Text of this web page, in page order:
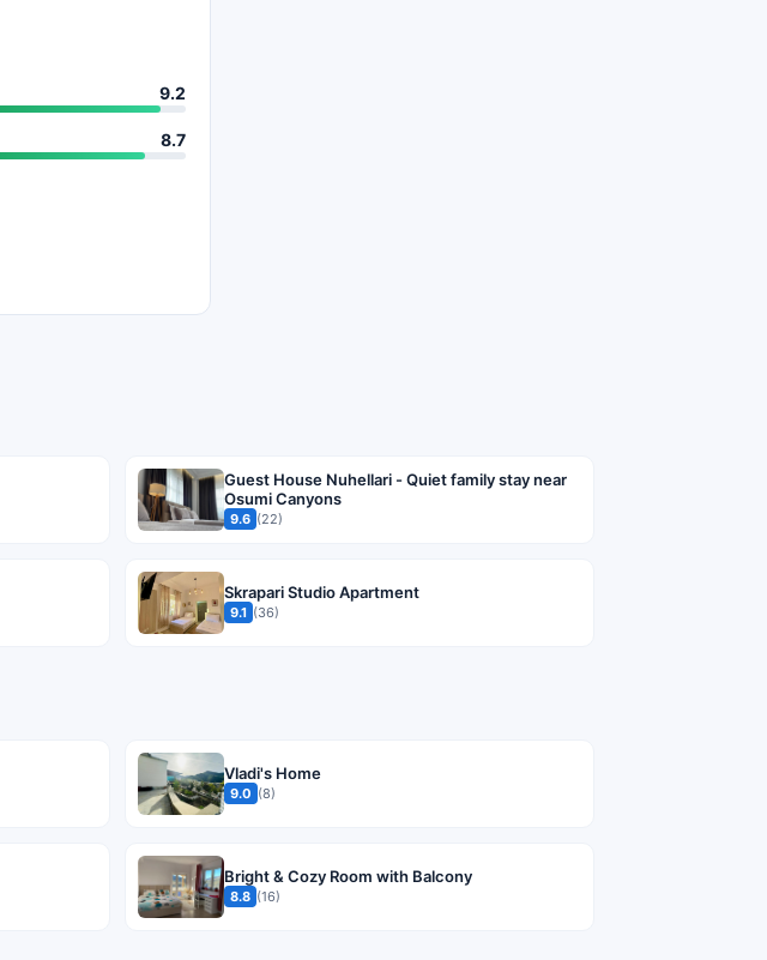
9.2
8.7
Guest House Nuhellari - Quiet family stay near
Osumi Canyons
9.6 (22)
Skrapari Studio Apartment
9.1 (36)
Vladi's Home
9.0 (8)
Bright & Cozy Room with Balcony
8.8 (16)